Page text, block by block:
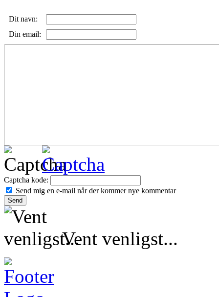
Dit navn:
Din email:
Captcha kode:
Send mig en e-mail når der kommer nye kommentar
Vent venligst...